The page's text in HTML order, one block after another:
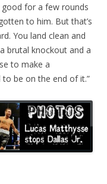
for a few rounds
to him. But that’s
You land clean and
brutal knockout and a
to make a
be on the end of it.”